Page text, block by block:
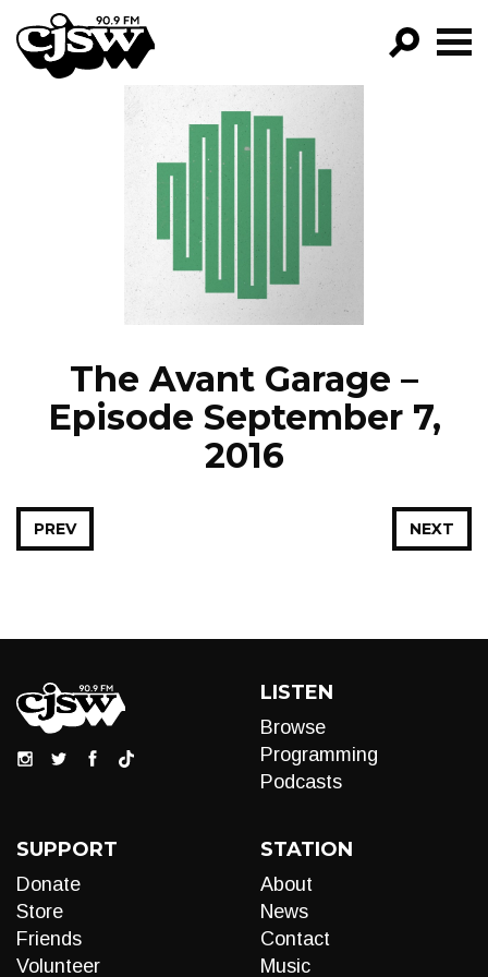
CJSW
FILTER BY:
PROGRAMS
EPISODES
NEWS
The Avant Garage –
Episode September 7,
2016
NEXT
PREV
LISTEN
Browse
Programming
Podcasts
SUPPORT
Donate
Store
Friends
Volunteer
STATION
About
News
Contact
Music